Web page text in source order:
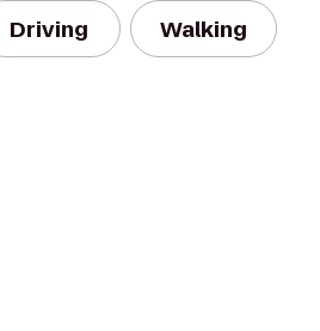
Driving Walking